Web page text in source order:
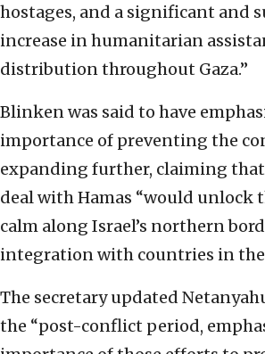
hostages, and a significant and
increase in humanitarian
distribution throughout Gaza.”
Blinken was said to have
importance of preventing the
expanding further, claiming
deal with Hamas “would unlock
calm along Israel’s northern
integration with countries in
The secretary updated
the “post-conflict period,